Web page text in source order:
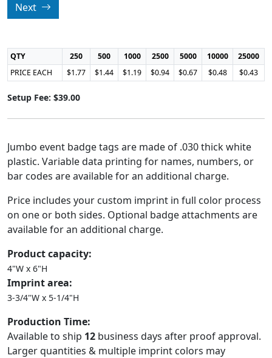
Next
QTY 250 500 1000 2500 5000 10000
25000
PRICE EACH
$1.77 $1.44 $1.19 $0.94 $0.67 $0.48 $0.43
Setup Fee: $39.00
Jumbo event badge tags are made of .030 thick white
plastic. Variable data printing for names, numbers, or
bar codes are available for an additional charge.
Price includes your custom imprint in full color process
on one or both sides. Optional badge attachments are
available for an additional charge.
Product capacity:
4"W x 6"H
Imprint area:
3-3/4"W x 5-1/4"H
Production Time:
Available to ship 12 business days after proof approval.
Larger quantities & multiple imprint colors may